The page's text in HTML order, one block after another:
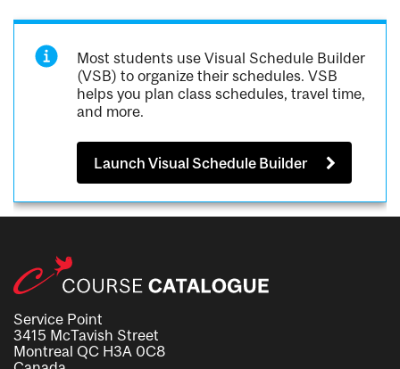
Most students use Visual Schedule Builder
(VSB) to organize their schedules. VSB
helps you plan class schedules, travel time,
and more.
Launch Visual Schedule Builder
Service Point
3415 McTavish Street
Montreal QC H3A 0C8